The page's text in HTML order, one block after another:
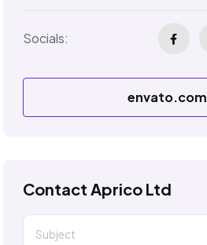
Socials:
envato.com
Contact Aprico Ltd